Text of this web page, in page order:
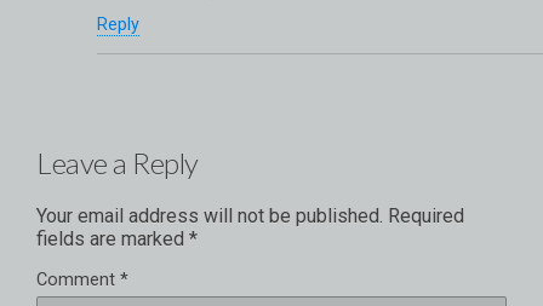
Reply
Leave a Reply
Your email address will not be published. Required
fields are marked *
Comment *